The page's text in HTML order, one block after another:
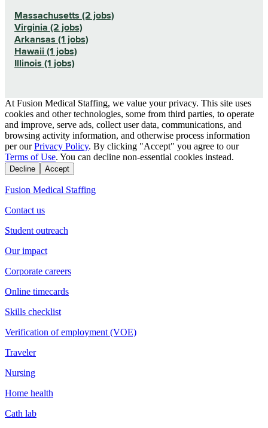
Massachusetts (2 jobs)
Virginia (2 jobs)
Arkansas (1 jobs)
Hawaii (1 jobs)
Illinois (1 jobs)
At Fusion Medical Staffing, we value your privacy. This site uses
cookies and other technologies, some from third parties, to operate
and improve, serve ads, collect user data, communications, and
browsing activity information, and otherwise process information
per our Privacy Policy. By clicking "Accept" you agree to our
Terms of Use. You can decline non-essential cookies instead.
Decline Accept
Fusion Medical Staffing
Contact us
Student outreach
Our impact
Corporate careers
Online timecards
Skills checklist
Verification of employment (VOE)
Traveler
Nursing
Home health
Cath lab